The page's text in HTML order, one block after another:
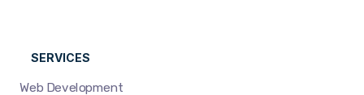
SERVICES
Web Development